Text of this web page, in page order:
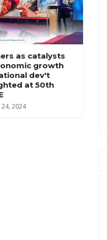
as catalysts
growth
dev't
at 50th
2024